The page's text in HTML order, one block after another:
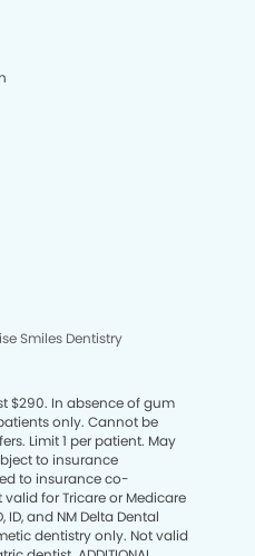
Smiles Dentistry
$290. In absence of gum
only. Cannot be
Limit 1 per patient. May
to insurance
to insurance co-
for Tricare or Medicare
ID, and NM Delta Dental
dentistry only. Not valid